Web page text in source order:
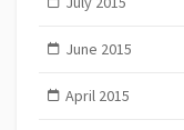
June 2015
April 2015